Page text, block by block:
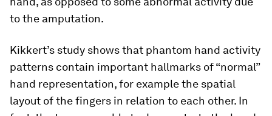
to the amputation.
Kikkert’s study shows that phantom hand activity
patterns contain important hallmarks of “normal”
hand representation, for example the spatial
layout of the fingers in relation to each other. In